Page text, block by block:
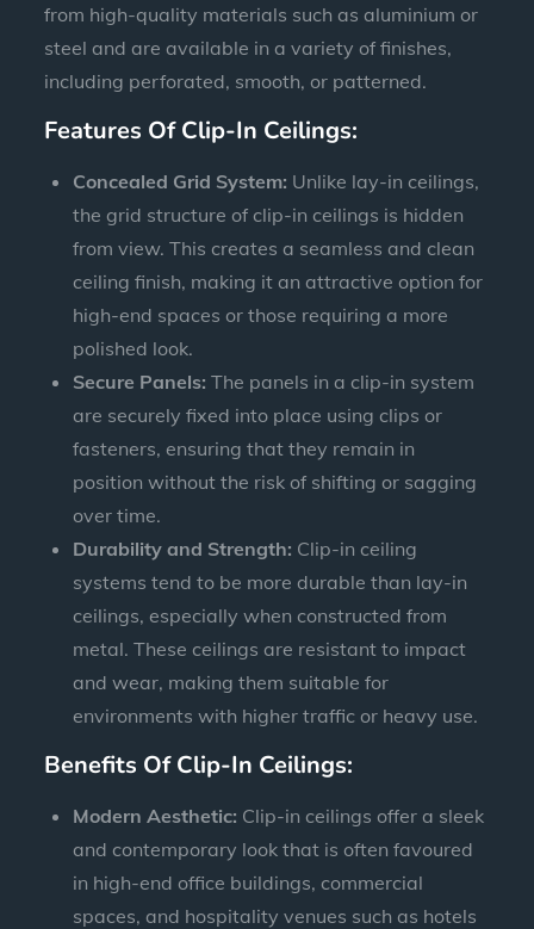
from high-quality materials such as aluminium or
steel and are available in a variety of finishes,
including perforated, smooth, or patterned.
Features Of Clip-In Ceilings:
Concealed Grid System: Unlike lay-in ceilings,
the grid structure of clip-in ceilings is hidden
from view. This creates a seamless and clean
ceiling finish, making it an attractive option for
high-end spaces or those requiring a more
polished look.
Secure Panels: The panels in a clip-in system
are securely fixed into place using clips or
fasteners, ensuring that they remain in
position without the risk of shifting or sagging
over time.
Durability and Strength: Clip-in ceiling
systems tend to be more durable than lay-in
ceilings, especially when constructed from
metal. These ceilings are resistant to impact
and wear, making them suitable for
environments with higher traffic or heavy use.
Benefits Of Clip-In Ceilings:
Modern Aesthetic: Clip-in ceilings offer a sleek
and contemporary look that is often favoured
in high-end office buildings, commercial
spaces, and hospitality venues such as hotels